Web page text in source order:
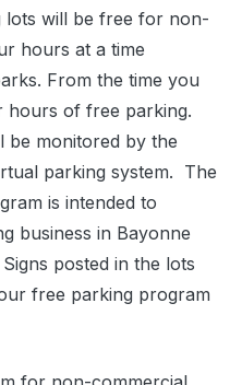
lots will be free for non-
hours at a time
From the time you
hours of free parking.
be monitored by the
parking system. The
is intended to
business in Bayonne
posted in the lots
free parking program